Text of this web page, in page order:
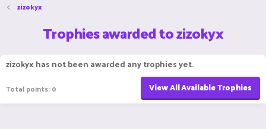
zizokyx
Trophies awarded to zizokyx
zizokyx has not been awarded any trophies yet.
Total points: 0 View All Available Trophies